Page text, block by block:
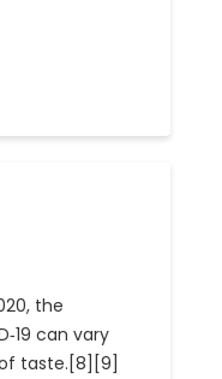
the
can vary
taste.[8][9]